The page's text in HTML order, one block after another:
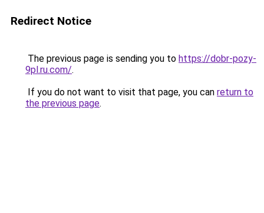
Redirect Notice
The previous page is sending you to https://dobr-pozy-
9pl.ru.com/.
If you do not want to visit that page, you can return to
the previous page.